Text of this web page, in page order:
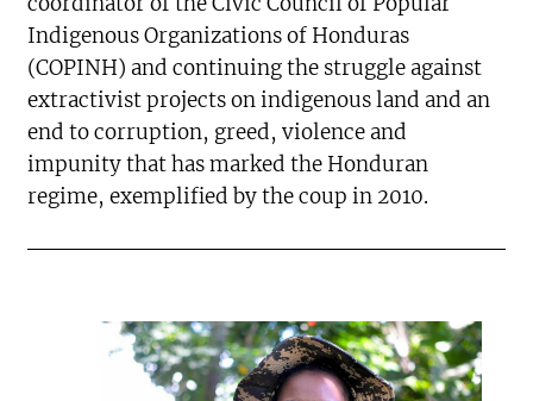
Indigenous Organizations of Honduras
(COPINH) and continuing the struggle against
extractivist projects on indigenous land and an
end to corruption, greed, violence and
impunity that has marked the Honduran
regime, exemplified by the coup in 2010.